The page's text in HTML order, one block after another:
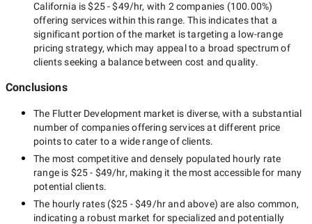
California is$25 - $49/hr, with 2 companies (100.00%)
offering services within this range. This indicates that a
significant portion of the market is targeting a low-range
pricing strategy, which may appeal to a broad spectrum of
clients seeking a balance between cost and quality.
Conclusions
The Flutter Development market is diverse, with a substantial
number of companies offering services at different price
points to cater to a wide range of clients.
The most competitive and densely populated hourly rate
range is $25 - $49/hr, making it the most accessible for many
potential clients.
The hourly rates ($25 - $49/hrand above) are also common,
indicating a robust market for specialized and potentially